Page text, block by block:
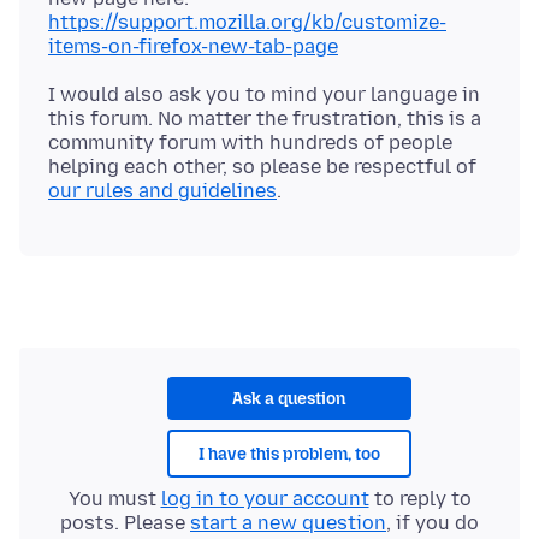
https://support.mozilla.org/kb/customize-
items-on-firefox-new-tab-page
I would also ask you to mind your language in
this forum. No matter the frustration, this is a
community forum with hundreds of people
helping each other, so please be respectful of
our rules and guidelines
Ask a question
I have this problem, too
You must log in to your accountto reply to
posts. Please start a new question, if you do